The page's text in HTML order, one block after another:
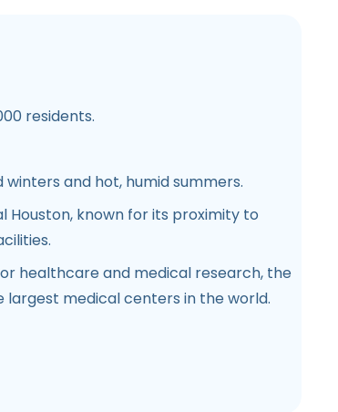
residents.
and hot, humid summers.
Houston, known for its proximity to
healthcare and medical research, the
largest medical centers in the world.